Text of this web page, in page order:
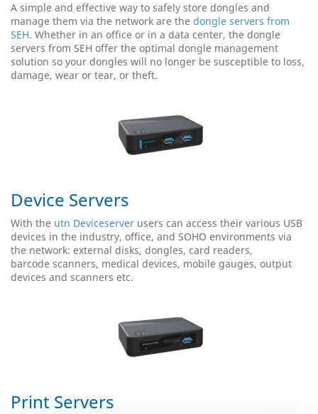
A simple and effective way to safely store dongles and
manage them via the network are the dongle servers from
SEH. Whether in an office or in a data center, the dongle
servers from SEH offer the optimal dongle management
solution so your dongles will no longer be susceptible to loss,
damage, wear or tear, or theft.
Device Servers
With the utn Deviceserver users can access their various USB
devices in the industry, office, and SOHO environments via
the network: external disks, dongles, card readers,
barcode scanners, medical devices, mobile gauges, output
devices and scanners etc.
Print Servers